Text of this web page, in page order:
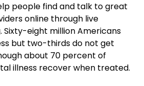
people find and talk to great
online through live
Sixty-eight million Americans
but two-thirds do not get
about 70 percent of
illness recover when treated.